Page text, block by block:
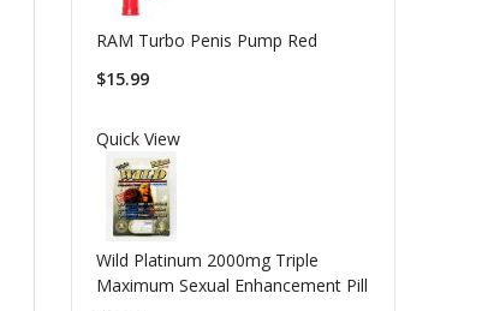
RAM Turbo Penis Pump Red
$15.99
Quick View
Wild Platinum 2000mg Triple
Maximum Sexual Enhancement Pill